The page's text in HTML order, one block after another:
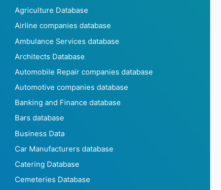
Agriculture Database
Airline companies database
Ambulance Services database
Architects Database
Automobile Repair companies database
Automotive companies database
Banking and Finance database
Bars database
Business Data
Car Manufacturers database
Catering Database
Cemeteries Database